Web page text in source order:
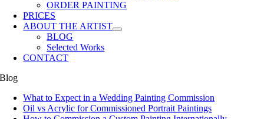
ORDER PAINTING
PRICES
ABOUT THE ARTIST
BLOG
Selected Works
CONTACT
Blog
What to Expect in a Wedding Painting Commission
Oil vs Acrylic for Commissioned Portrait Paintings